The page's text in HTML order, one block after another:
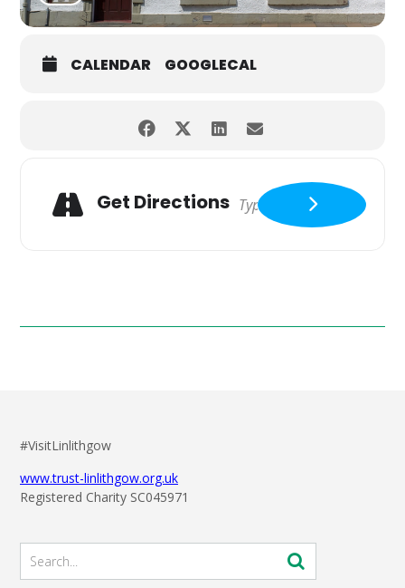
CALENDAR GOOGLECAL
Get Directions
#VisitLinlithgow
www.trust-linlithgow.org.uk
Registered Charity SC045971